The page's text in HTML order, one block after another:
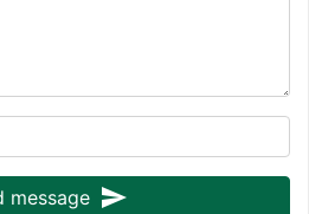
message send